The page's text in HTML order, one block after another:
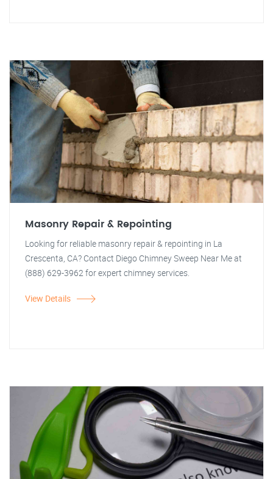
Masonry Repair & Repointing
Looking for reliable masonry repair & repointing in La
Crescenta, CA? Contact Diego Chimney Sweep Near Me at
(888) 629-3962 for expert chimney services.
View Details